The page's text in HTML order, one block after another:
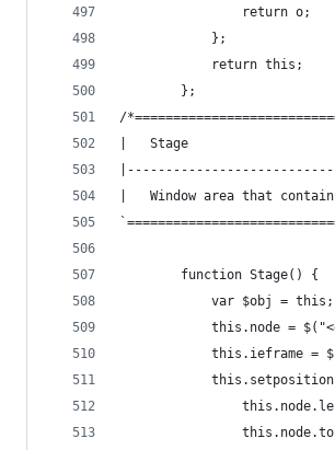
                return o;
            };
            return this;
        };
/
|   Stage
|   Window area that
        function Stage() {
            var $obj = this;
this.node =
this.ieframe =